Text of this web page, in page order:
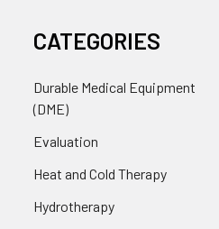
CATEGORIES
Durable Medical Equipment
(DME)
Evaluation
Heat and Cold Therapy
Hydrotherapy